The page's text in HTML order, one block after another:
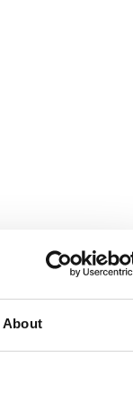
About